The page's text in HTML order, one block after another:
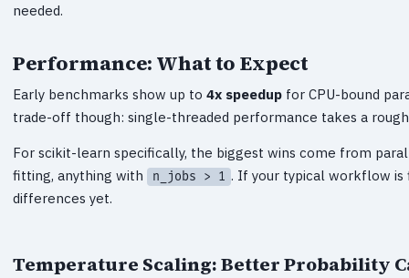
needed.
Performance: What to Expect
Early benchmarks show up to 4x speedup for CPU-bound
trade-off though: single-threaded performance takes a
For scikit-learn specifically, the biggest wins come from
fitting, anything with
n_jobs > 1 . If your typical workflow is
differences yet.
Temperature Scaling: Better Probability